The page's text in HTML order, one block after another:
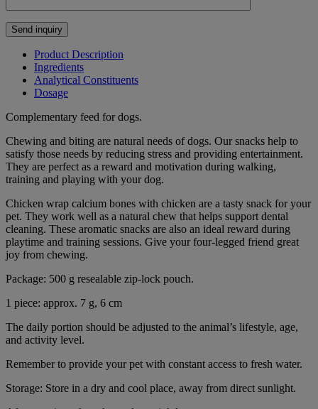
Product Description
Ingredients
Analytical Constituents
Dosage
Complementary feed for dogs.
Chewing and biting are natural needs of dogs. Our snacks help to
satisfy those needs by reducing stress and providing entertainment.
They are perfect as a reward and motivation during walking,
training and playing with your dog.
Chicken wrap calcium bones with chicken are a tasty snack for your
pet. They work well as a natural chew that helps support dental
cleaning. These aromatic snacks are also an ideal reward during
playtime and training sessions. Give your four-legged friend great
joy from chewing.
Package: 500 g resealable zip-lock pouch.
1 piece: approx. 7 g, 6 cm
The daily portion should be adjusted to the animal’s lifestyle, age,
and activity level.
Remember to provide your pet with constant access to fresh water.
Storage: Store in a dry and cool place, away from direct sunlight.